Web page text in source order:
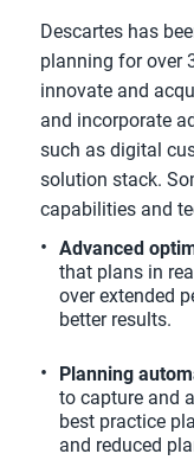
Descartes has
planning for over
innovate and
and incorporate
such as digital
solution stack.
capabilities and
Advanced
that plans in
over extended
better results.
Planning
to capture and
best practice
and reduced